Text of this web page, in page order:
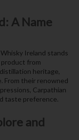
A Name
Ireland stands
product from
heritage,
From their renowned
Carpathian
taste preference.
and